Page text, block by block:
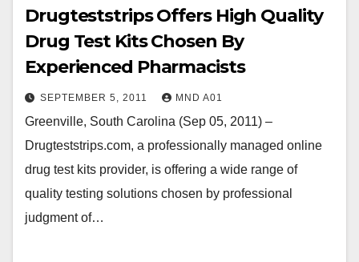
Drugteststrips Offers High Quality
Drug Test Kits Chosen By
Experienced Pharmacists
SEPTEMBER 5, 2011 MND A01
Greenville, South Carolina (Sep 05, 2011) –
Drugteststrips.com, a professionally managed online
drug test kits provider, is offering a wide range of
quality testing solutions chosen by professional
judgment of…